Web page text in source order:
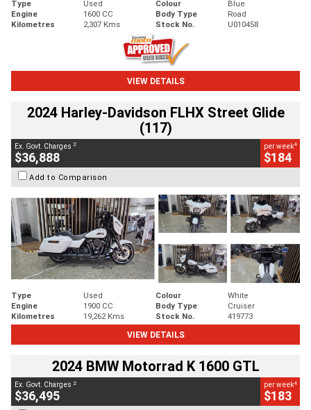
Type Used Colour
Blue
Engine
1600 CC Body Type
Road
Kilometres
2,307 Kms Stock No. U010458
VIEW DETAILS
2024 Harley-Davidson FLHX Street Glide
(117)
Ex. Govt. Charges 2
$36,888
per week4
$184
Add to Comparison
Type Used Colour
White
Engine
1900 CC Body Type
Cruiser
Kilometres
19,262 Kms Stock No.
419773
VIEW DETAILS
2024 BMW Motorrad K 1600 GTL
Ex. Govt. Charges 2
$36,495
per week4
$183